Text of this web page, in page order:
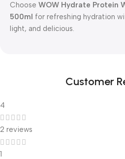
Choose WOW Hydrate Protein
500ml for refreshing hydration
light, and delicious.
Customer
4
2 reviews
1